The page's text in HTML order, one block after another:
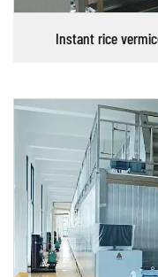
Instant rice